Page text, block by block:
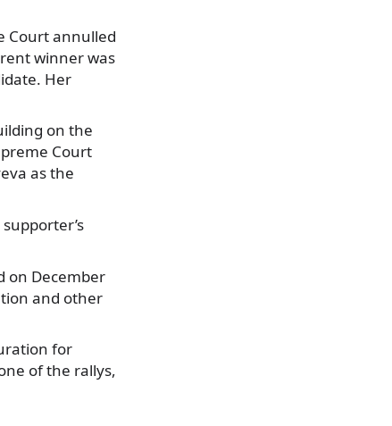
Court annulled
winner was
Her
on the
Court
as the
on December
and other
for
of the rallys,